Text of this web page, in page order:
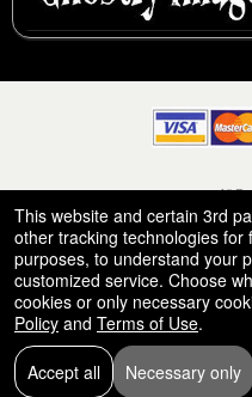
© All
This website and certain 3rd
other tracking technologies for
purposes, to understand your
customized service. Choose
cookies or only necessary
Policy and Terms of Use.
Accept all Necessary only